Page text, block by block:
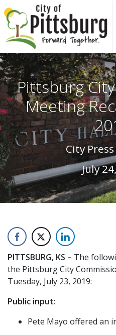
Skip To Content
Pittsburg
Meeting
City
July
PITTSBURG, KS – The
the Pittsburg City
Tuesday, July 23, 2019:
Public input:
Pete Mayo offered an